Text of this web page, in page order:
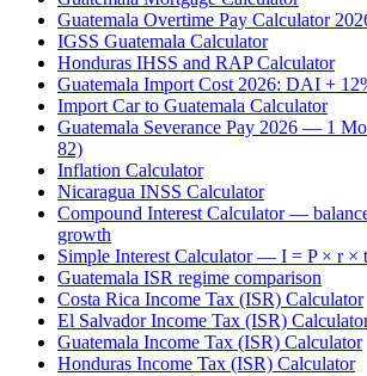
Guatemala Overtime Pay Calculator
IGSS Guatemala Calculator
Honduras IHSS and RAP Calculator
Guatemala Import Cost 2026: DAI +
Import Car to Guatemala Calculator
Guatemala Severance Pay 2026 — 1
82)
Inflation Calculator
Nicaragua INSS Calculator
Compound Interest Calculator —
growth
Simple Interest Calculator — I = P × r × t
Guatemala ISR regime comparison
Costa Rica Income Tax (ISR) Calculator
El Salvador Income Tax (ISR)
Guatemala Income Tax (ISR) Calculator
Honduras Income Tax (ISR) Calculator